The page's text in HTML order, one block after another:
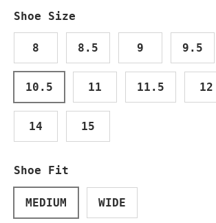
Shoe Size
8 8.5 9 9.5
10.5 11 11.5 12
14 15
Shoe Fit
MEDIUM WIDE